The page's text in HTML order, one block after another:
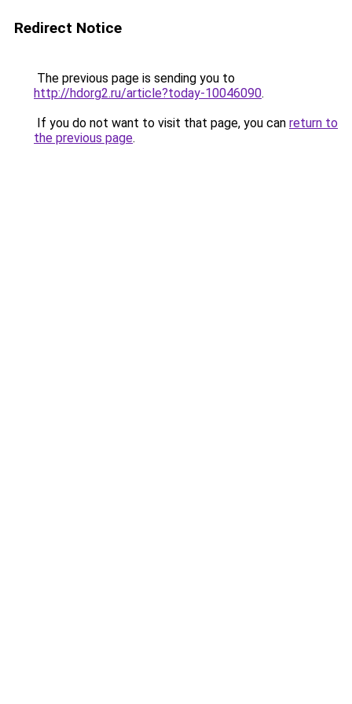
Redirect Notice
The previous page is sending you to
http://hdorg2.ru/article?today-10046090.
If you do not want to visit that page, you can return to
the previous page.